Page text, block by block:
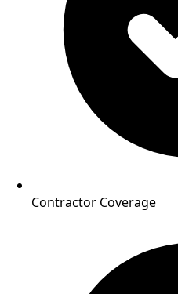
Contractor Coverage